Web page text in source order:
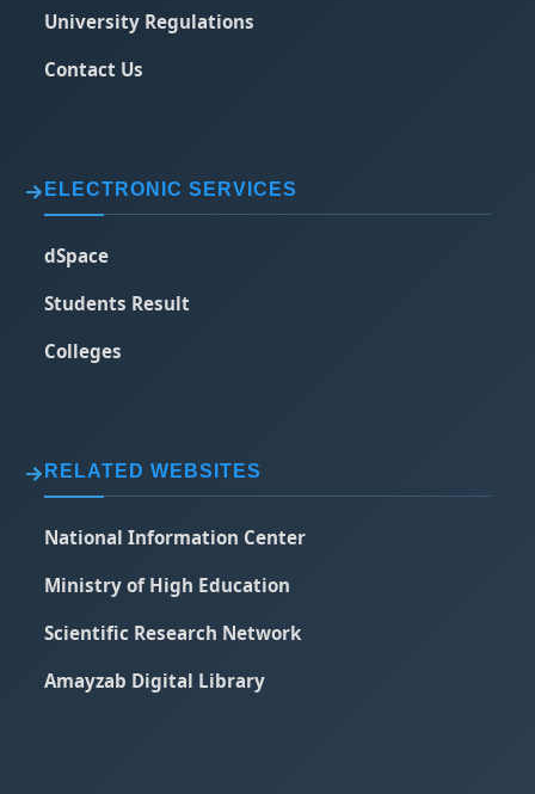
University Regulations
Contact Us
ELECTRONIC SERVICES
dSpace
Students Result
Colleges
RELATED WEBSITES
National Information Center
Ministry of High Education
Scientific Research Network
Amayzab Digital Library